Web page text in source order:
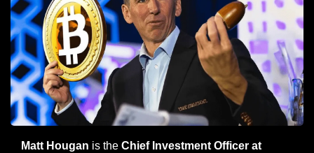
Matt Hougan is the Chief Investment Officer at